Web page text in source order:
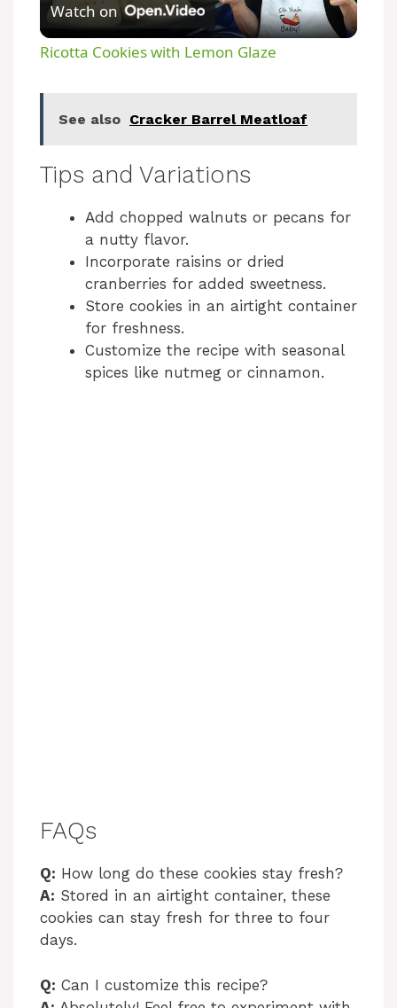
l
y
V
d
e
Watch on
Ricotta Cookies with Lemon Glaze
See also Cracker Barrel Meatloaf
Tips and Variations
Add chopped walnuts or pecans for
a nutty flavor.
Incorporate raisins or dried
cranberries for added sweetness.
Store cookies in an airtight container
for freshness.
Customize the recipe with seasonal
spices like nutmeg or cinnamon.
FAQs
Q: How long do these cookies stay fresh?
A: Stored in an airtight container, these
cookies can stay fresh for three to four
days.
Q: Can I customize this recipe?